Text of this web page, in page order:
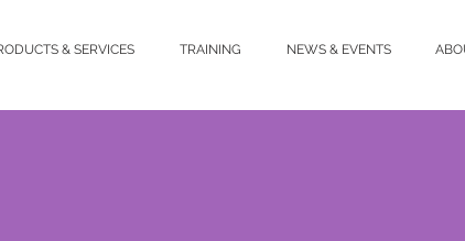
& SERVICES TRAINING NEWS & EVENTS